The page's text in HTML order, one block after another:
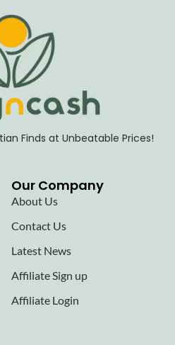
Finds at Unbeatable Prices!
Our Company
About Us
Contact Us
Latest News
Affiliate Sign up
Affiliate Login